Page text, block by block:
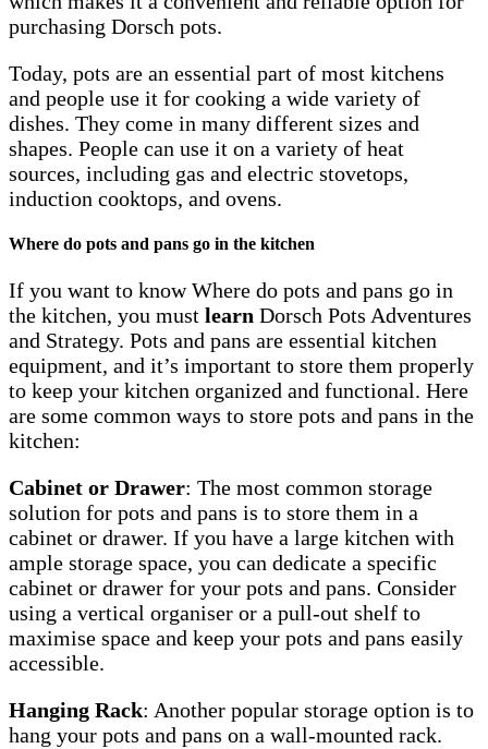
purchasing Dorsch pots.
Today, pots are an essential part of most kitchens
and people use it for cooking a wide variety of
dishes. They come in many different sizes and
shapes. People can use it on a variety of heat
sources, including gas and electric stovetops,
induction cooktops, and ovens.
Where do pots and pans go in the kitchen
If you want to know Where do pots and pans go in
the kitchen, you must learn Dorsch Pots Adventures
and Strategy. Pots and pans are essential kitchen
equipment, and it’s important to store them properly
to keep your kitchen organized and functional. Here
are some common ways to store pots and pans in the
kitchen:
Cabinet or Drawer: The most common storage
solution for pots and pans is to store them in a
cabinet or drawer. If you have a large kitchen with
ample storage space, you can dedicate a specific
cabinet or drawer for your pots and pans. Consider
using a vertical organiser or a pull-out shelf to
maximise space and keep your pots and pans easily
accessible.
Hanging Rack: Another popular storage option is to
hang your pots and pans on a wall-mounted rack.